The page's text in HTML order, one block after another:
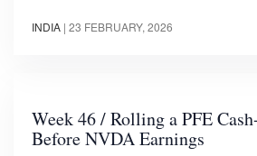
INDIA | 23 FEBRUARY, 2026
Week 46 / Rolling a PFE
Before NVDA Earnings